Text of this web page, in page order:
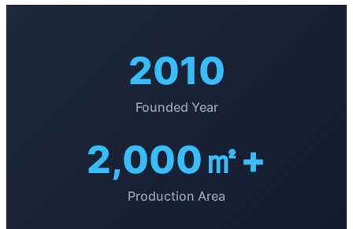
2010
Founded Year
2,000㎡+
Production Area